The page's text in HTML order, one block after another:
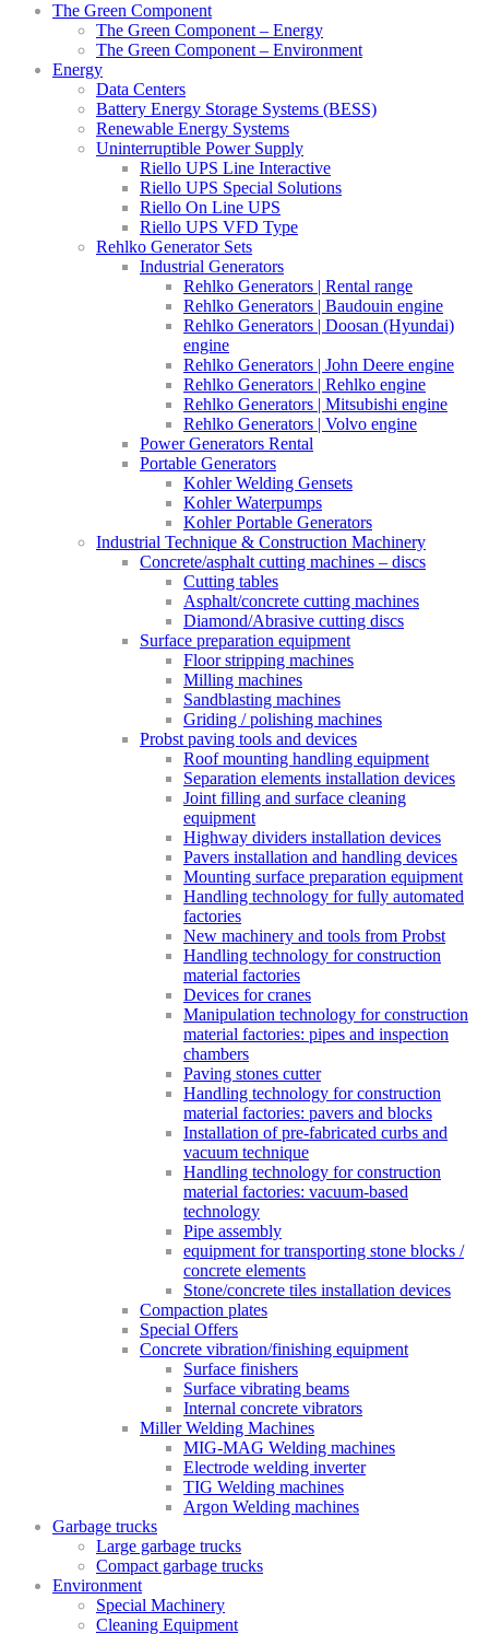
The Green Component
The Green Component – Energy
The Green Component – Environment
Energy
Data Centers
Battery Energy Storage Systems (BESS)
Renewable Energy Systems
Uninterruptible Power Supply
Riello UPS Line Interactive
Riello UPS Special Solutions
Riello On Line UPS
Riello UPS VFD Type
Rehlko Generator Sets
Industrial Generators
Rehlko Generators | Rental range
Rehlko Generators | Baudouin engine
Rehlko Generators | Doosan (Hyundai)
engine
Rehlko Generators | John Deere engine
Rehlko Generators | Rehlko engine
Rehlko Generators | Mitsubishi engine
Rehlko Generators | Volvo engine
Power Generators Rental
Portable Generators
Kohler Welding Gensets
Kohler Waterpumps
Kohler Portable Generators
Industrial Technique & Construction Machinery
Concrete/asphalt cutting machines – discs
Cutting tables
Asphalt/concrete cutting machines
Diamond/Abrasive cutting discs
Surface preparation equipment
Floor stripping machines
Milling machines
Sandblasting machines
Griding / polishing machines
Probst paving tools and devices
Roof mounting handling equipment
Separation elements installation devices
Joint filling and surface cleaning
equipment
Highway dividers installation devices
Pavers installation and handling devices
Mounting surface preparation equipment
Handling technology for fully automated
factories
New machinery and tools from Probst
Handling technology for construction
material factories
Devices for cranes
Manipulation technology for construction
material factories: pipes and inspection
chambers
Paving stones cutter
Handling technology for construction
material factories: pavers and blocks
Installation of pre-fabricated curbs and
vacuum technique
Handling technology for construction
material factories: vacuum-based
technology
Pipe assembly
equipment for transporting stone blocks /
concrete elements
Stone/concrete tiles installation devices
Compaction plates
Special Offers
Concrete vibration/finishing equipment
Surface finishers
Surface vibrating beams
Internal concrete vibrators
Miller Welding Machines
MIG-MAG Welding machines
Electrode welding inverter
TIG Welding machines
Argon Welding machines
Garbage trucks
Large garbage trucks
Compact garbage trucks
Environment
Special Machinery
Cleaning Equipment